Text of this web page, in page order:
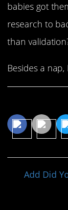
babies got
research to
than
Besides a nap,
Add Did